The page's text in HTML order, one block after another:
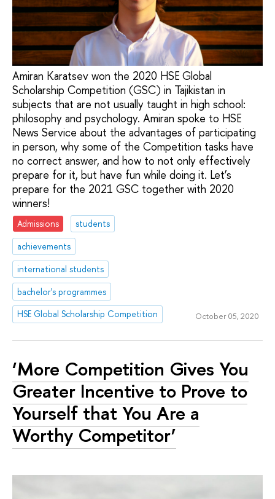
Amiran Karatsev won the 2020 HSE Global
Scholarship Competition (GSC) in Tajikistan in
subjects that are not usually taught in high school:
philosophy and psychology. Amiran spoke to HSE
News Service about the advantages of participating
in person, why some of the Competition tasks have
no correct answer, and how to not only effectively
prepare for it, but have fun while doing it. Let’s
prepare for the 2021 GSC together with 2020
winners!
Admissions
students
achievements
international students
bachelor's programmes
HSE Global Scholarship Competition
October 05, 2020
‘More Competition Gives You
Greater Incentive to Prove to
Yourself that You Are a
Worthy Competitor’